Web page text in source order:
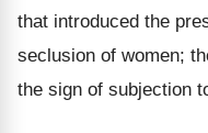
that introduced the
seclusion of women;
the sign of subjection